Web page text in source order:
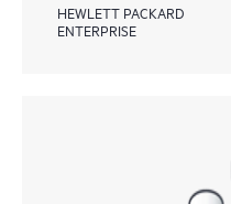
HEWLETT PACKARD
ENTERPRISE